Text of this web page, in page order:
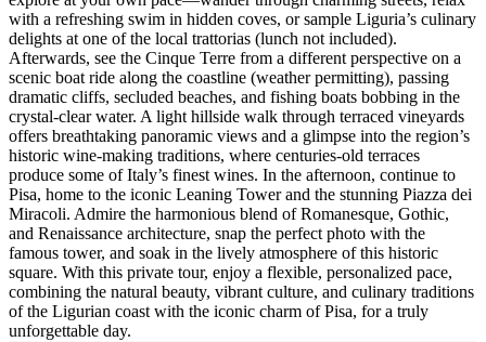
with a refreshing swim in hidden coves, or sample Liguria’s culinary
delights at one of the local trattorias (lunch not included).
Afterwards, see the Cinque Terre from a different perspective on a
scenic boat ride along the coastline (weather permitting), passing
dramatic cliffs, secluded beaches, and fishing boats bobbing in the
crystal-clear water. A light hillside walk through terraced vineyards
offers breathtaking panoramic views and a glimpse into the region’s
historic wine-making traditions, where centuries-old terraces
produce some of Italy’s finest wines. In the afternoon, continue to
Pisa, home to the iconic Leaning Tower and the stunning Piazza dei
Miracoli. Admire the harmonious blend of Romanesque, Gothic,
and Renaissance architecture, snap the perfect photo with the
famous tower, and soak in the lively atmosphere of this historic
square. With this private tour, enjoy a flexible, personalized pace,
combining the natural beauty, vibrant culture, and culinary traditions
of the Ligurian coast with the iconic charm of Pisa, for a truly
unforgettable day.